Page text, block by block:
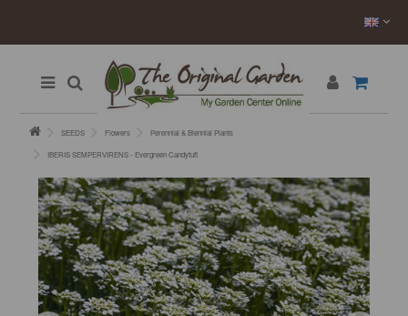
SEEDS Flowers Perennial & Biennial Plants
IBERIS SEMPERVIRENS - Evergreen Candytuft